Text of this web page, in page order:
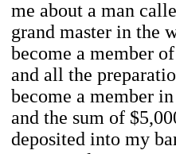
me about a man
grand master in the
become a member
and all the
become a member
and the sum of
deposited into my